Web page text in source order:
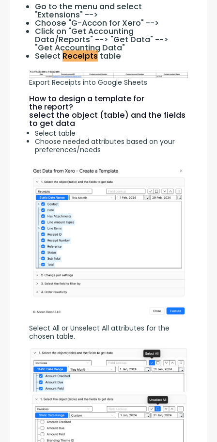
Go to the menu and select
"Extensions" -->
Choose "G-Accon for Xero" -->
Click on "Get Accounting
Data/Reports" --> "Get Data" -->
"Get Accounting Data"
Select Receiptstable
Export Receipts into Google Sheets
How to design a template for
the report?
select the object (table) and the fields
to get data
Select table
Choose needed attributes based on your
preferences/needs
Select All or Unselect All attributes for the
chosen table.